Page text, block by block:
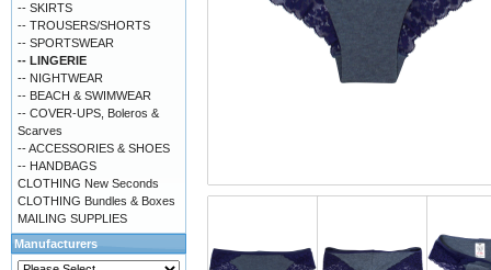
-- SKIRTS
-- TROUSERS/SHORTS
-- SPORTSWEAR
-- LINGERIE
-- NIGHTWEAR
-- BEACH & SWIMWEAR
-- COVER-UPS, Boleros &
Scarves
-- ACCESSORIES & SHOES
-- HANDBAGS
CLOTHING New Seconds
CLOTHING Bundles & Boxes
MAILING SUPPLIES
Manufacturers